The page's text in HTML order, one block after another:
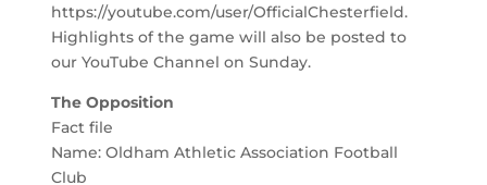
https://youtube.com/user/OfficialChesterfield.
Highlights of the game will also be posted to
our YouTube Channel on Sunday.
The Opposition
Fact file
Name: Oldham Athletic Association Football
Club